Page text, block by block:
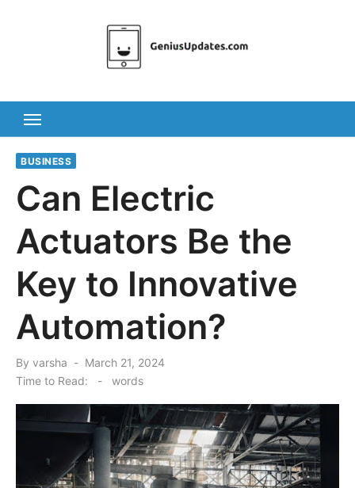
BUSINESS
Can Electric
Actuators Be the
Key to Innovative
Automation?
By varsha
Posted
March 21, 2024
Time to Read:
- words